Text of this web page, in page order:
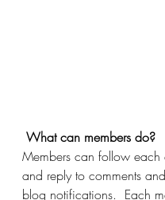
What can members do?
Members can follow each
and reply to comments
blog notifications.  Each